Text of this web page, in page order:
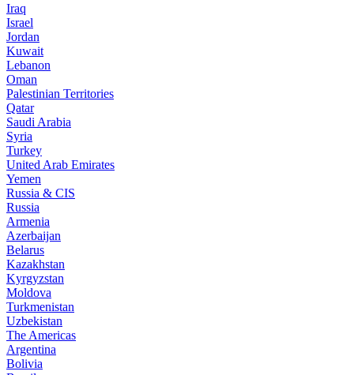
Iraq
Israel
Jordan
Kuwait
Lebanon
Oman
Palestinian Territories
Qatar
Saudi Arabia
Syria
Turkey
United Arab Emirates
Yemen
Russia & CIS
Russia
Armenia
Azerbaijan
Belarus
Kazakhstan
Kyrgyzstan
Moldova
Turkmenistan
Uzbekistan
The Americas
Argentina
Bolivia